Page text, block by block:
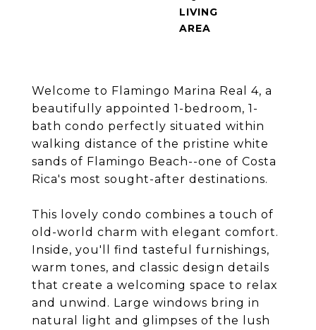
Welcome to Flamingo Marina Real 4, a
beautifully appointed 1-bedroom, 1-
bath condo perfectly situated within
walking distance of the pristine white
sands of Flamingo Beach--one of Costa
Rica's most sought-after destinations.
This lovely condo combines a touch of
old-world charm with elegant comfort.
Inside, you'll find tasteful furnishings,
warm tones, and classic design details
that create a welcoming space to relax
and unwind. Large windows bring in
natural light and glimpses of the lush
LIVING
AREA